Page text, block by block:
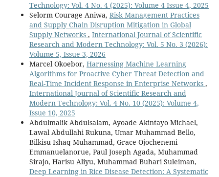
Technology: Vol. 4 No. 4 (2025): Volume 4 Issue 4, 2025
Selorm Courage Aniwa, Risk Management Practices
and Supply Chain Disruption Mitigation in Global
Supply Networks , International Journal of Scientific
Research and Modern Technology: Vol. 5 No. 3 (2026):
Volume 5, Issue 3, 2026
Marcel Okoebor, Harnessing Machine Learning
Algorithms for Proactive Cyber Threat Detection and
Real-Time Incident Response in Enterprise Networks ,
International Journal of Scientific Research and
Modern Technology: Vol. 4 No. 10 (2025): Volume 4,
Issue 10, 2025
Abdulmalik Abdulsalam, Ayoade Akintayo Michael,
Lawal Abdullahi Rukuna, Umar Muhammad Bello,
Bilkisu Ishaq Muhammad, Grace Ojochenemi
Emmanuelanorue, Paul Joseph Agada, Muhammad
Sirajo, Harisu Aliyu, Muhammad Buhari Suleiman,
Deep Learning in Rice Disease Detection: A Systematic